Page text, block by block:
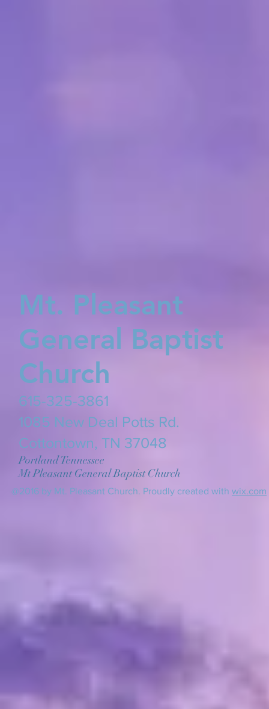
Mt. Pleasant
General Baptist
Church
615-325-3861
​1085 New Deal Potts Rd.
Cottontown, TN 37048
Portland Tennessee
Mt Pleasant General Baptist Church
@2016 by Mt. Pleasant Church. Proudly created with wix.com